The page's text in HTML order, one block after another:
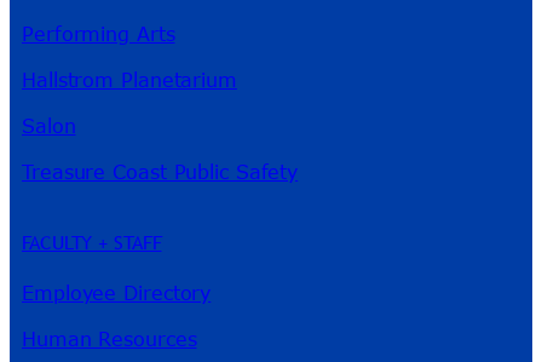
Performing Arts
Hallstrom Planetarium
Salon
Treasure Coast Public Safety
FACULTY + STAFF
Employee Directory
Human Resources